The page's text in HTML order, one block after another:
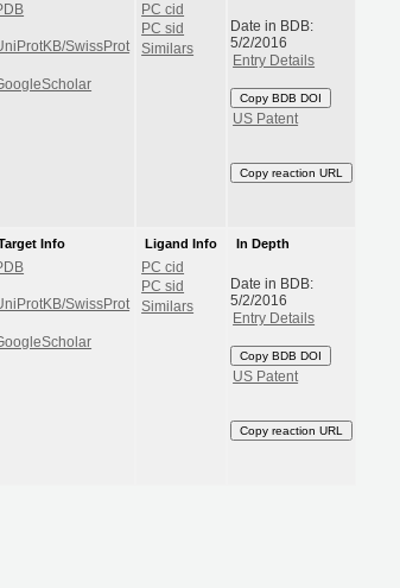
SwissProt
PC cid
PC sid
Similars
Date in BDB:
5/2/2016
Entry Details
Copy BDB DOI
US Patent
Copy reaction URL
Info
SwissProt
Ligand Info
PC cid
PC sid
Similars
In Depth
Date in BDB:
5/2/2016
Entry Details
Copy BDB DOI
US Patent
Copy reaction URL